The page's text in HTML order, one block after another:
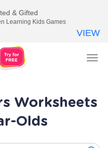
Worksheets
Olds
& Gifted
Learning Kids Games
VIEW